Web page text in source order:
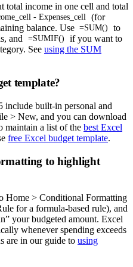
total income in one cell and total
- Expenses_cell
(for
balance. Use =SUM()
to
and
=SUMIF()
if you want to
See using the SUM
template?
include built-in personal and
> New, and you can download
maintain a list of the best Excel
free Excel budget template.
to highlight
Home > Conditional Formatting
for a formula-based rule), and
your budgeted amount. Excel
whenever spending exceeds
are in our guide to using